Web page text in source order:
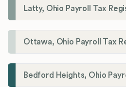
Latty, Ohio Payroll Tax
Ottawa, Ohio Payroll Tax
Bedford Heights, Ohio